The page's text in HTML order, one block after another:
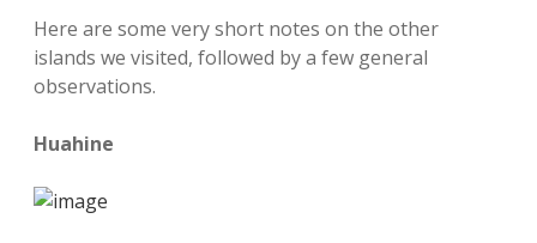
Here are some very short notes on the other
islands we visited, followed by a few general
observations.
Huahine